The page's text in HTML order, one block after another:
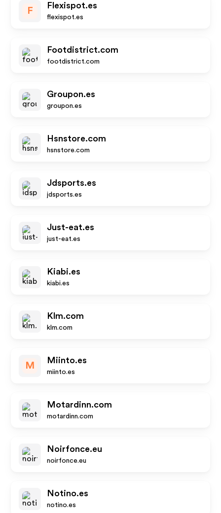
F
Flexispot.es
flexispot.es
Footdistrict.com
footdistrict.com
Groupon.es
groupon.es
Hsnstore.com
hsnstore.com
Jdsports.es
jdsports.es
Just-eat.es
just-eat.es
Kiabi.es
kiabi.es
Klm.com
klm.com
M
Miinto.es
miinto.es
Motardinn.com
motardinn.com
Noirfonce.eu
noirfonce.eu
Notino.es
notino.es